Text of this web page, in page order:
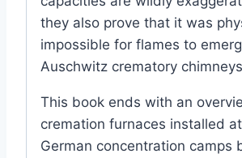
they also prove that it was
impossible for flames to
Auschwitz crematory
This book ends with an
cremation furnaces installed
German concentration camps